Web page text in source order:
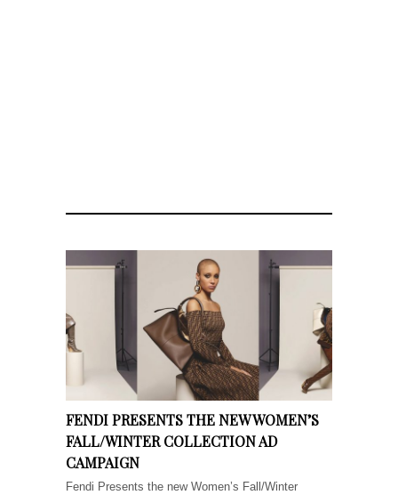
FENDI PRESENTS THE NEW WOMEN’S
FALL/WINTER COLLECTION AD
CAMPAIGN
Fendi Presents the new Women’s Fall/Winter